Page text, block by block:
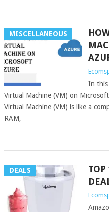
MISCELLANEOUS
In this
Virtual Machine (VM) on
Virtual Machine (VM) is like a
RAM,
DEALS
TOP